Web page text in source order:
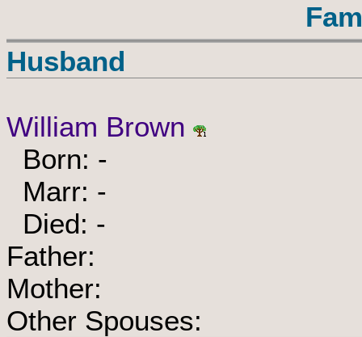
Husband
William Brown
Born: -
Marr: -
Died: -
Father:
Mother:
Other Spouses: